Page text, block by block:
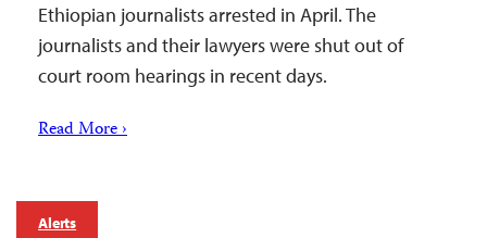
Ethiopian journalists arrested in April. The
journalists and their lawyers were shut out of
court room hearings in recent days.
Read More ›
Alerts